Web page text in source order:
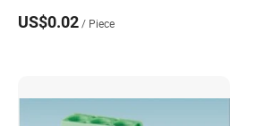
Ampmodu IV/V
US$0.02/ Piece